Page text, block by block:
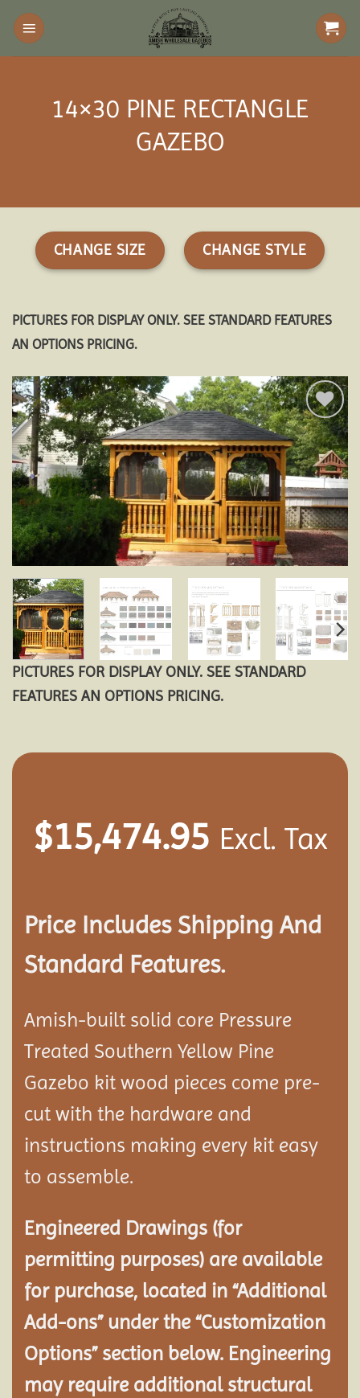
Skip
content
14×30 PINE RECTANGLE
GAZEBO
CHANGE SIZE CHANGE STYLE
PICTURES FOR DISPLAY ONLY. SEE STANDARD FEATURES
AN OPTIONS PRICING.
Add to
wishlist
PICTURES FOR DISPLAY ONLY. SEE STANDARD
FEATURES AN OPTIONS PRICING.
$15,474.95 Excl. Tax
Price Includes Shipping And
Standard Features.
Amish-built solid core Pressure
Treated Southern Yellow Pine
Gazebo kit wood pieces come pre-
cut with the hardware and
instructions making every kit easy
to assemble.
Engineered Drawings (for
permitting purposes) are available
for purchase, located in “Additional
Add-ons” under the “Customization
Options” section below. Engineering
may require additional structural